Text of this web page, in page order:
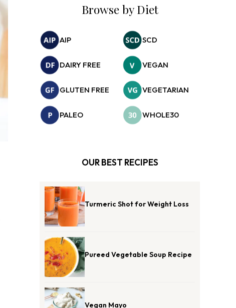
Browse by Diet
AIP SCD
DAIRY FREE VEGAN
GLUTEN FREE VEGETARIAN
PALEO WHOLE30
OUR BEST RECIPES
Turmeric Shot for Weight Loss
Pureed Vegetable Soup Recipe
Vegan Mayo